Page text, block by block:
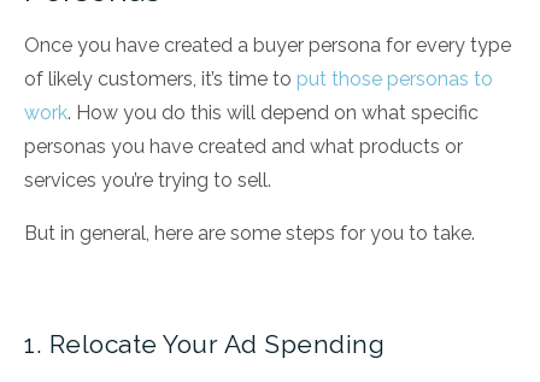
Once you have created a buyer persona for every type
of likely customers, it’s time to put those personas to
work. How you do this will depend on what specific
personas you have created and what products or
services you’re trying to sell.
But in general, here are some steps for you to take.
1. Relocate Your Ad Spending